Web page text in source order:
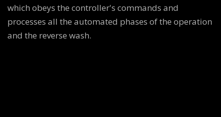
which obeys the controller's commands and
processes all the automated phases of the operation
and the reverse wash.